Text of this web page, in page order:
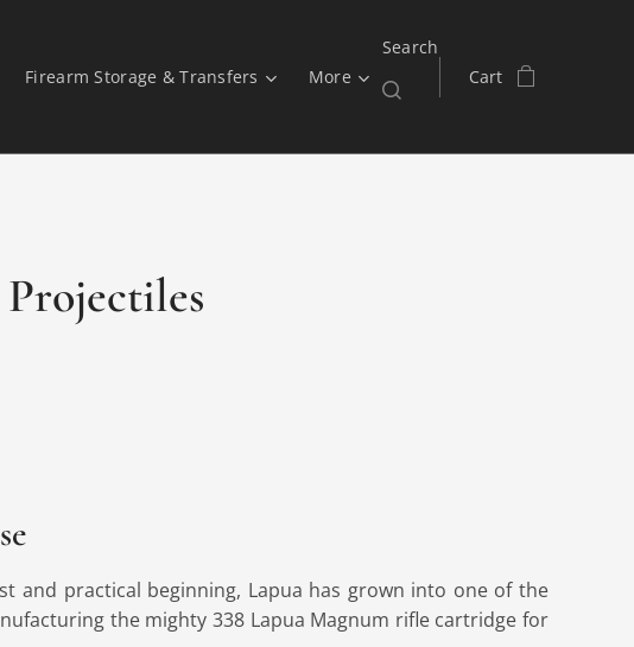
Firearm Storage & Transfers More
Search
Cart
and practical beginning, Lapua has grown into one of the
the mighty 338 Lapua Magnum rifle cartridge for